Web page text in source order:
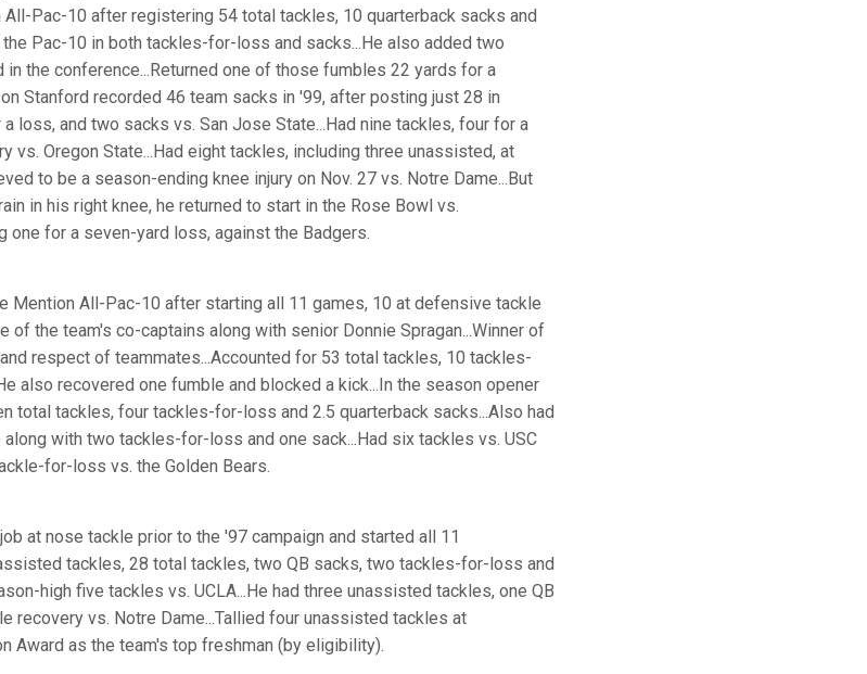
All-Pac-10 after registering 54 total tackles, 10 quarterback sacks and
Pac-10 in both tackles-for-loss and sacks...He also added two
the conference...Returned one of those fumbles 22 yards for a
Stanford recorded 46 team sacks in '99, after posting just 28 in
loss, and two sacks vs. San Jose State...Had nine tackles, four for a
vs. Oregon State...Had eight tackles, including three unassisted, at
to be a season-ending knee injury on Nov. 27 vs. Notre Dame...But
in his right knee, he returned to start in the Rose Bowl vs.
one for a seven-yard loss, against the Badgers.
Mention All-Pac-10 after starting all 11 games, 10 at defensive tackle
of the team's co-captains along with senior Donnie Spragan...Winner of
respect of teammates...Accounted for 53 total tackles, 10 tackles-
also recovered one fumble and blocked a kick...In the season opener
total tackles, four tackles-for-loss and 2.5 quarterback sacks...Also had
with two tackles-for-loss and one sack...Had six tackles vs. USC
for-loss vs. the Golden Bears.
at nose tackle prior to the '97 campaign and started all 11
tackles, 28 total tackles, two QB sacks, two tackles-for-loss and
high five tackles vs. UCLA...He had three unassisted tackles, one QB
recovery vs. Notre Dame...Tallied four unassisted tackles at
Award as the team's top freshman (by eligibility).